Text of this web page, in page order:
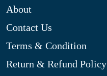
About
Contact Us
Terms & Condition
Return & Refund Policy